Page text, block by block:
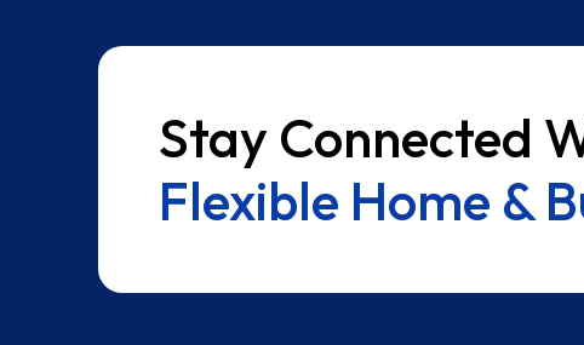
Stay Connected
Flexible Home &